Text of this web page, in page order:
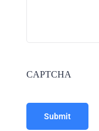
CAPTCHA